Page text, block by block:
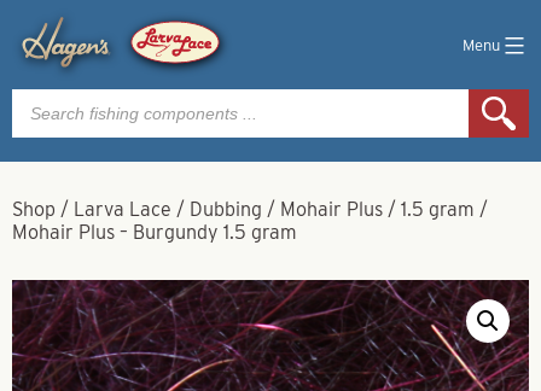
Menu
Products
search
Shop / Larva Lace / Dubbing / Mohair Plus / 1.5 gram /
Mohair Plus – Burgundy 1.5 gram